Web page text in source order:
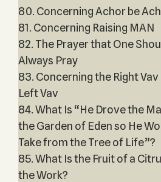
80. Concerning Achor be
81. Concerning Raising MAN
82. The Prayer that One
Always Pray
83. Concerning the Right
Left Vav
84. What Is “He Drove the
the Garden of Eden so He
Take from the Tree of Life”?
85. What Is the Fruit of a
the Work?